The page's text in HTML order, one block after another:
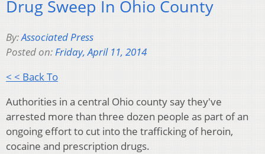
Drug Sweep In Ohio County
By:Associated Press
Posted on:Friday, April 11, 2014
< < Back To
Authorities in a central Ohio county say they've
arrested more than three dozen people as part of an
ongoing effort to cut into the trafficking of heroin,
cocaine and prescription drugs.